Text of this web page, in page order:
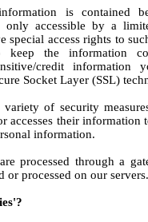
is contained
only accessible by a
special access rights to
keep the information
credit information
Socket Layer (SSL)
variety of security
accesses their information
information.
processed through a
or processed on our servers.